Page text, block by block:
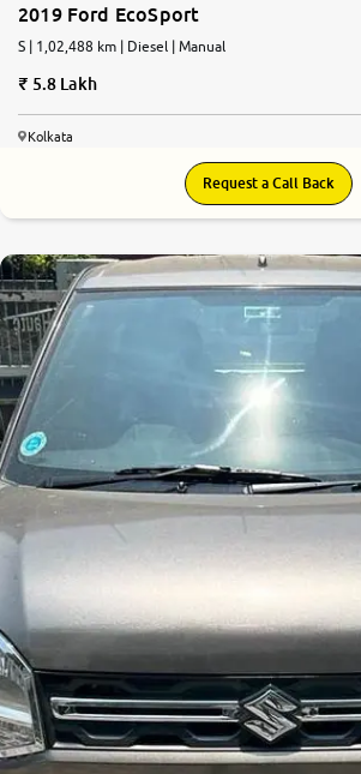
2019 Ford EcoSport
S | 1,02,488 km | Diesel | Manual
5.8 Lakh
Kolkata
Request a Call Back